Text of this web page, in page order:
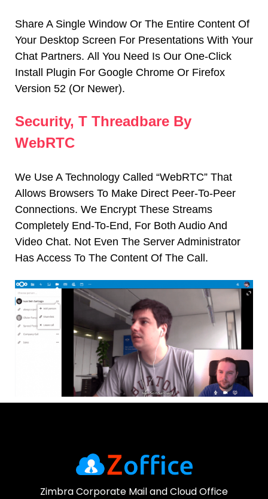
Share A Single Window Or The Entire Content Of
Your Desktop Screen For Presentations With Your
Chat Partners. All You Need Is Our One-Click
Install Plugin For Google Chrome Or Firefox
Version 52 (or Newer).
Security, T Threadbare By
WebRTC
We Use A Technology Called “WebRTC” That
Allows Browsers To Make Direct Peer-To-Peer
Connections. We Encrypt These Streams
Completely End-To-End, For Both Audio And
Video Chat. Not Even The Server Administrator
Has Access To The Content Of The Call.
Zimbra Corporate Mail and Cloud Office